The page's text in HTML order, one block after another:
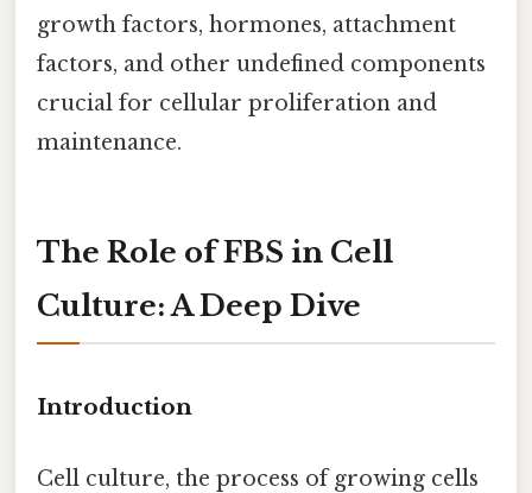
growth factors, hormones, attachment
factors, and other undefined components
crucial for cellular proliferation and
maintenance.
The Role of FBS in Cell
Culture: A Deep Dive
Introduction
Cell culture, the process of growing cells